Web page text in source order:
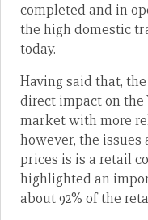
completed and in
the high domestic
today.
Having said that,
direct impact on the
market with more
however, the
prices is is a retail
highlighted an
about 92% of the